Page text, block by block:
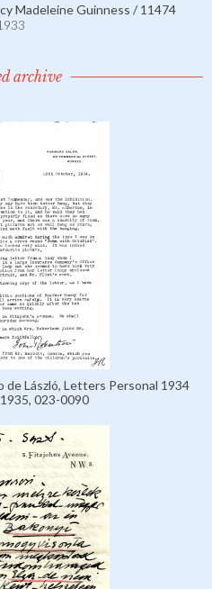
Madeleine Guinness / 11474
archive
László, Letters Personal 1934
023-0090